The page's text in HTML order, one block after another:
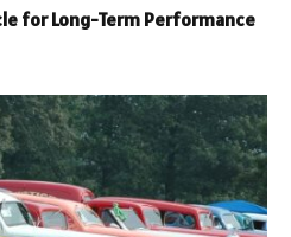
for Long-Term Performance